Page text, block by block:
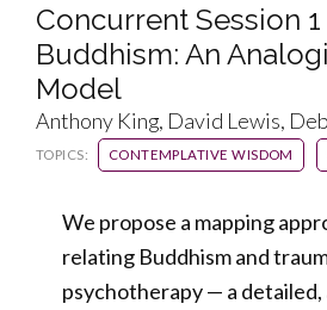
Concurrent Session
Buddhism: An
Model
Anthony King, David Lewis,
TOPICS: CONTEMPLATIVE WISDOM
We propose a mapping
relating Buddhism and
psychotherapy — a